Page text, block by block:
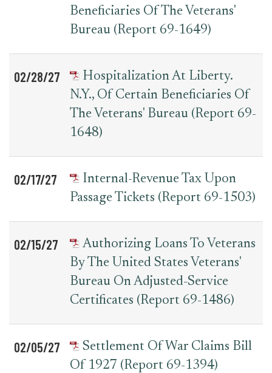
Beneficiaries Of The Veterans'
Bureau (Report 69-1649)
02/28/27
Hospitalization At Liberty.
N.Y., Of Certain Beneficiaries Of
The Veterans' Bureau (Report 69-
1648)
02/17/27
Internal-Revenue Tax Upon
Passage Tickets (Report 69-1503)
02/15/27
Authorizing Loans To Veterans
By The United States Veterans'
Bureau On Adjusted-Service
Certificates (Report 69-1486)
02/05/27
Settlement Of War Claims Bill
Of 1927 (Report 69-1394)